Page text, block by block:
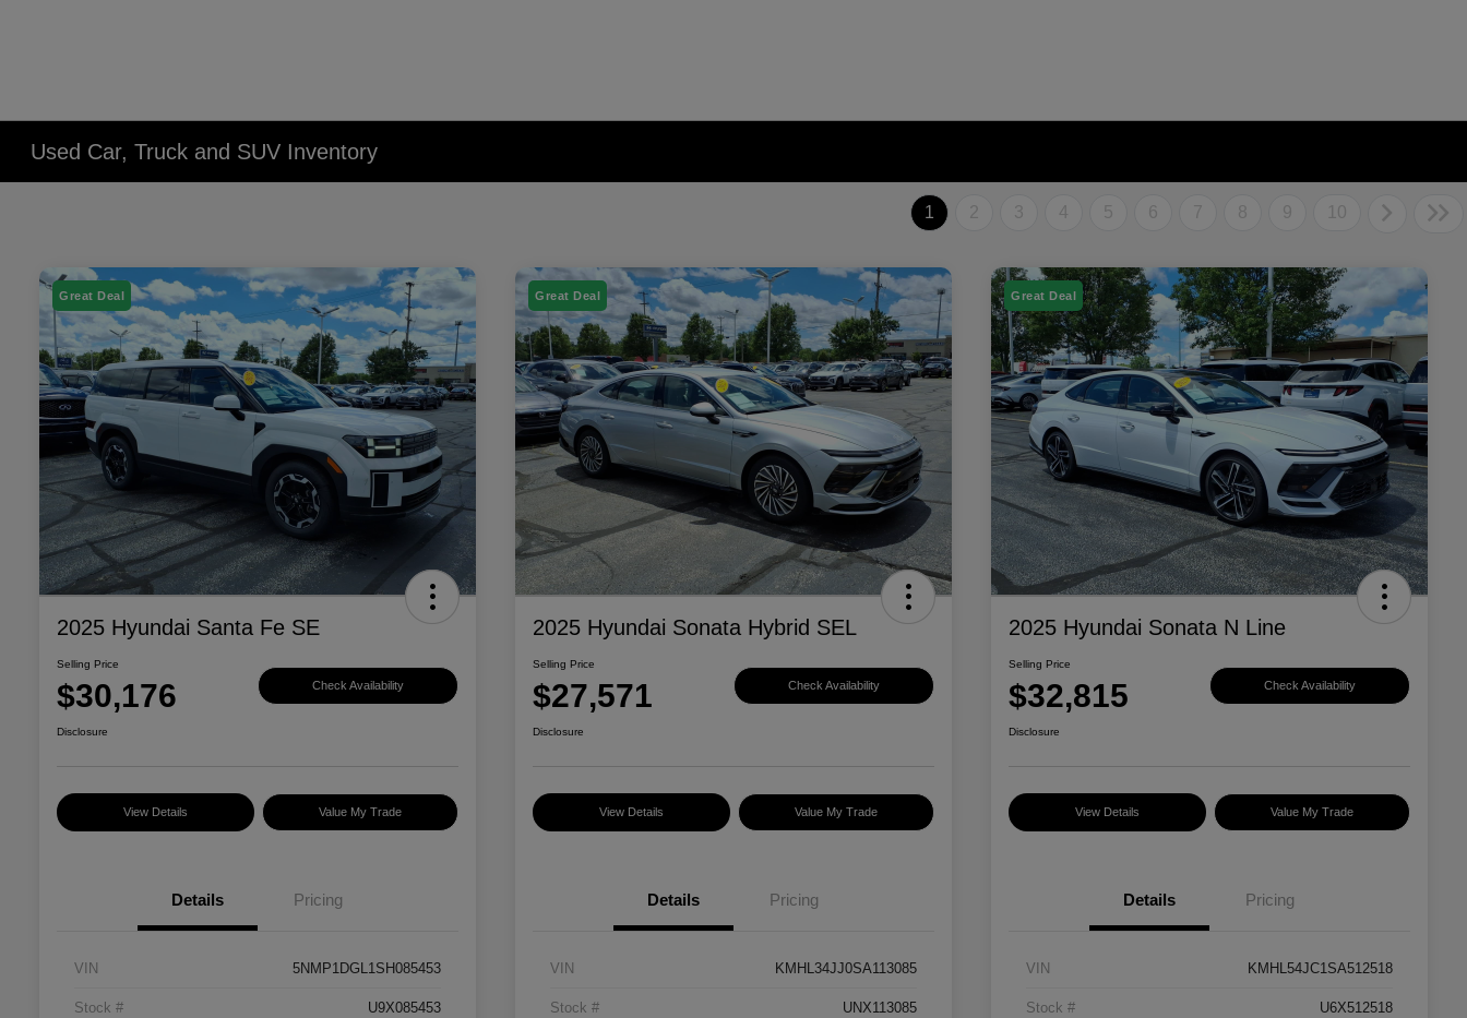
Used Car, Truck and SUV Inventory
1 2 3 4 5 6 7 8 9 10
Great Deal
2025 Hyundai Santa Fe SE
Selling Price
$30,176 Check Availability
Disclosure
View Details Value My Trade
Details Pricing
VIN 5NMP1DGL1SH085453
Stock # U9X085453
Great Deal
2025 Hyundai Sonata Hybrid SEL
Selling Price
$27,571 Check Availability
Disclosure
View Details Value My Trade
Details Pricing
VIN KMHL34JJ0SA113085
Stock # UNX113085
Great Deal
2025 Hyundai Sonata N Line
Selling Price
$32,815 Check Availability
Disclosure
View Details Value My Trade
Details Pricing
VIN KMHL54JC1SA512518
Stock # U6X512518